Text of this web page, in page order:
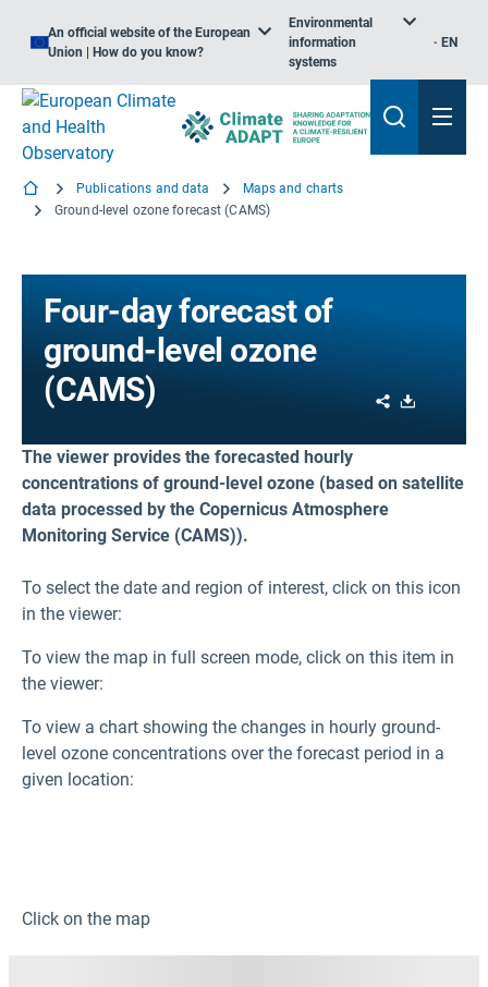
An official website of the European
Union | How do you know?
Environmental
information
systems
EN
Publications and data
Maps and charts
Ground-level ozone forecast (CAMS)
Four-day forecast of
ground-level ozone
(CAMS)
Share
The viewer provides the forecasted hourly
concentrations of ground-level ozone (based on satellite
data processed by the Copernicus Atmosphere
Monitoring Service (CAMS)).
To select the date and region of interest, click on this icon
in the viewer:
To view the map in full screen mode, click on this item in
the viewer:
To view a chart showing the changes in hourly ground-
level ozone concentrations over the forecast period in a
given location:
Click on the map